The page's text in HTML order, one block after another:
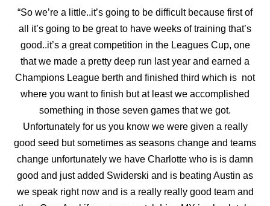
“So we’re a little..it’s going to be difficult because first of
all it’s going to be great to have weeks of training that’s
good..it’s a great competition in the Leagues Cup, one
that we made a pretty deep run last year and earned a
Champions League berth and finished third which is not
where you want to finish but at least we accomplished
something in those seven games that we got.
Unfortunately for us you know we were given a really
good seed but sometimes as seasons change and teams
change unfortunately we have Charlotte who is is damn
good and justadded Swiderski and is beating Austin as
we speak right now and is a really really good team and